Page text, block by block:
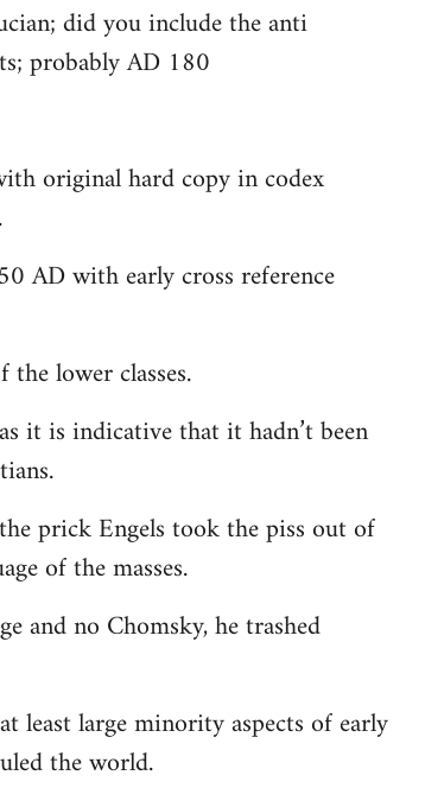
did you include the anti
probably AD 180
original hard copy in codex
AD with early cross reference
lower classes.
it is indicative that it hadn’t been
prick Engels took the piss out of
of the masses.
and no Chomsky, he trashed
large minority aspects of early
the world.